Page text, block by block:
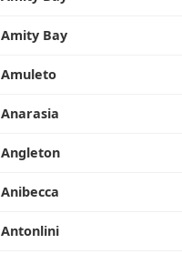
Amity Bay
Amuleto
Anarasia
Angleton
Anibecca
Antonlini